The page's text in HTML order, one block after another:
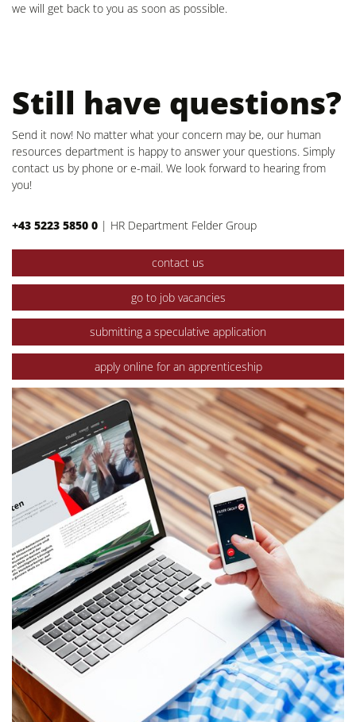
we will get back to you as soon as possible.
Still have questions?
Send it now! No matter what your concern may be, our human
resources department is happy to answer your questions. Simply
contact us by phone or e-mail. We look forward to hearing from
you!
+43 5223 5850 0 | HR Department Felder Group
contact us
go to job vacancies
submitting a speculative application
apply online for an apprenticeship